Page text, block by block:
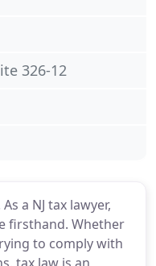
a NJ tax lawyer,
firsthand. Whether
to comply with
326-12